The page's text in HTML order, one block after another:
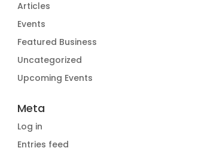
Articles
Events
Featured Business
Uncategorized
Upcoming Events
Meta
Log in
Entries feed